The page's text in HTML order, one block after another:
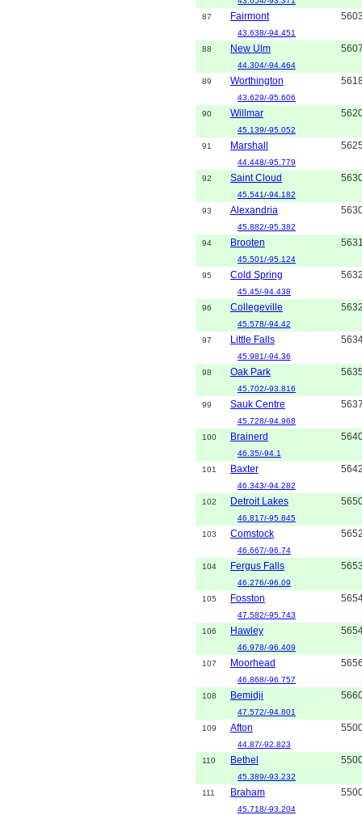
87
Fairmont
43.638/-94.451
88
New Ulm
44.304/-94.464
89
Worthington
43.629/-95.606
90
Willmar
45.139/-95.052
91
Marshall
44.448/-95.779
92
Saint Cloud
45.541/-94.182
93
Alexandria
45.882/-95.382
94
Brooten
45.501/-95.124
95
Cold Spring
45.45/-94.438
96
Collegeville
45.578/-94.42
97
Little Falls
45.981/-94.36
98
Oak Park
45.702/-93.816
99
Sauk Centre
45.728/-94.968
100
Brainerd
46.35/-94.1
101
Baxter
46.343/-94.282
102
Detroit Lakes
46.817/-95.845
103
Comstock
46.667/-96.74
104
Fergus Falls
46.276/-96.09
105
Fosston
47.582/-95.743
106
Hawley
46.978/-96.409
107
Moorhead
46.868/-96.757
108
Bemidji
47.572/-94.801
109
Afton
44.87/-92.823
110
Bethel
45.389/-93.232
111
Braham
45.718/-93.204